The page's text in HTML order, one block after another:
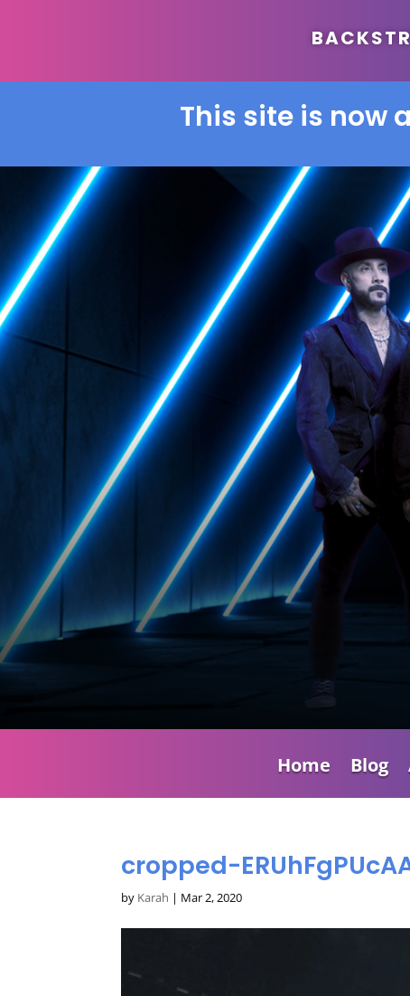
This site is now
Home Blog
cropped-
by Karah | Mar 2, 2020